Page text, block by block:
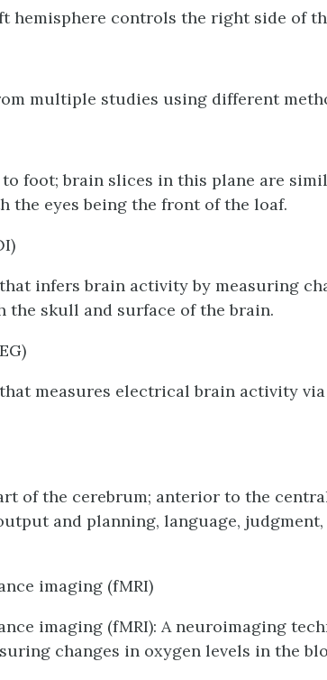
hemisphere controls the right side of
multiple studies using different
foot; brain slices in this plane are
the eyes being the front of the loaf.
infers brain activity by measuring
skull and surface of the brain.
measures electrical brain activity
of the cerebrum; anterior to the
and planning, language, judgment,
imaging (fMRI)
imaging (fMRI): A neuroimaging
changes in oxygen levels in the